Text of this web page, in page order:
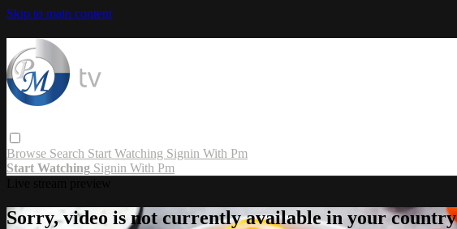
Skip to main content
Browse Search Start Watching Signin With Pm
Start Watching Signin With Pm
Sorry, video is not currently available in your country